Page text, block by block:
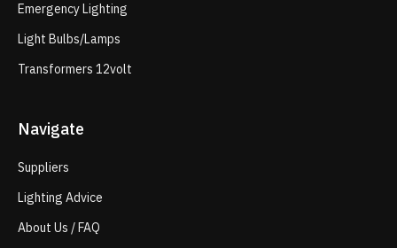
Emergency Lighting
Light Bulbs/Lamps
Transformers 12volt
Navigate
Suppliers
Lighting Advice
About Us / FAQ